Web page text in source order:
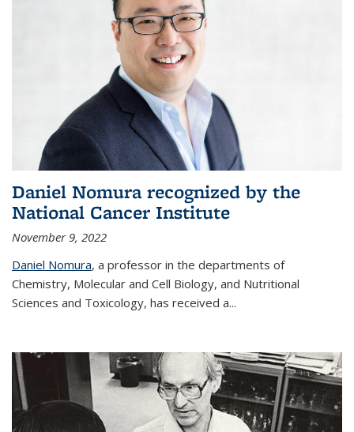
Daniel Nomura recognized by the
National Cancer Institute
November 9, 2022
Daniel Nomura, a professor in the departments of
Chemistry, Molecular and Cell Biology, and Nutritional
Sciences and Toxicology, has received a...